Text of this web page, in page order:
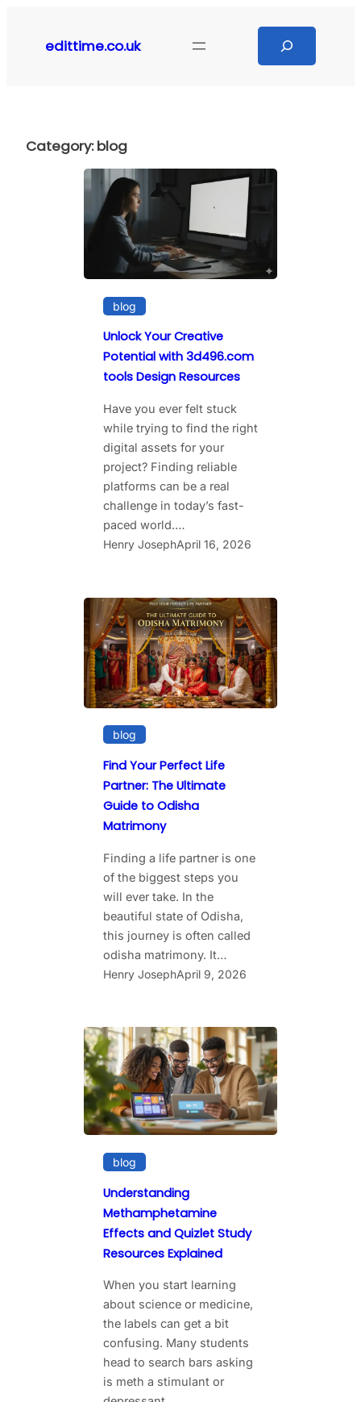
contentedittime.co.uk
Category:blog
blog
Unlock Your Creative
Potential with 3d496.com
tools Design Resources
Have you ever felt stuck
while trying to find the right
digital assets for your
project? Finding reliable
platforms can be a real
challenge in today’s fast-
paced world.…
Henry JosephApril 16, 2026
blog
Find Your Perfect Life
Partner: The Ultimate
Guide to Odisha
Matrimony
Finding a life partner is one
of the biggest steps you
will ever take. In the
beautiful state of Odisha,
this journey is often called
odisha matrimony. It…
Henry JosephApril 9, 2026
blog
Understanding
Methamphetamine
Effects and Quizlet Study
Resources Explained
When you start learning
about science or medicine,
the labels can get a bit
confusing. Many students
head to search bars asking
is meth a stimulant or